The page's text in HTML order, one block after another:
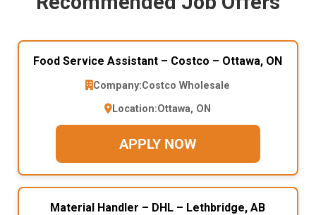
Food Service Assistant – Costco – Ottawa, ON
Company:Costco Wholesale
Location:Ottawa, ON
APPLY NOW
Material Handler – DHL – Lethbridge, AB